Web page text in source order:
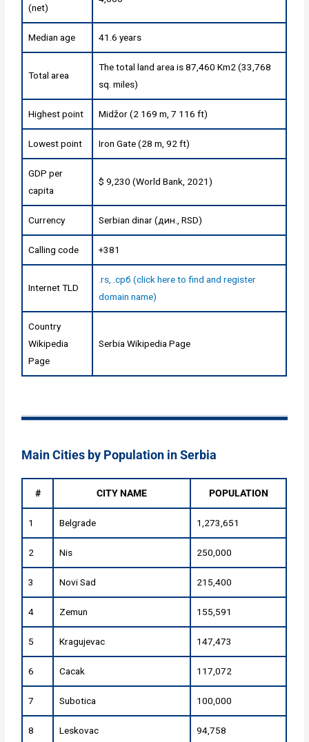
(net)
Median age 41.6 years
Total area
The total land area is 87,460 Km2 (33,768
sq. miles)
Highest point Midžor (2 169 m, 7 116 ft)
Lowest point Iron Gate (28 m, 92 ft)
GDP per
capita
$ 9,230 (World Bank, 2021)
Currency Serbian dinar (дин., RSD)
Calling code +381
Internet TLD
.rs, .срб (click here to find and register
domain name)
Country
Wikipedia
Page
Serbia Wikipedia Page
Main Cities by Population in Serbia
# CITY NAME POPULATION
1 Belgrade 1,273,651
2 Nis 250,000
3 Novi Sad 215,400
4 Zemun 155,591
5 Kragujevac 147,473
6 Cacak 117,072
7 Subotica 100,000
8 Leskovac 94,758